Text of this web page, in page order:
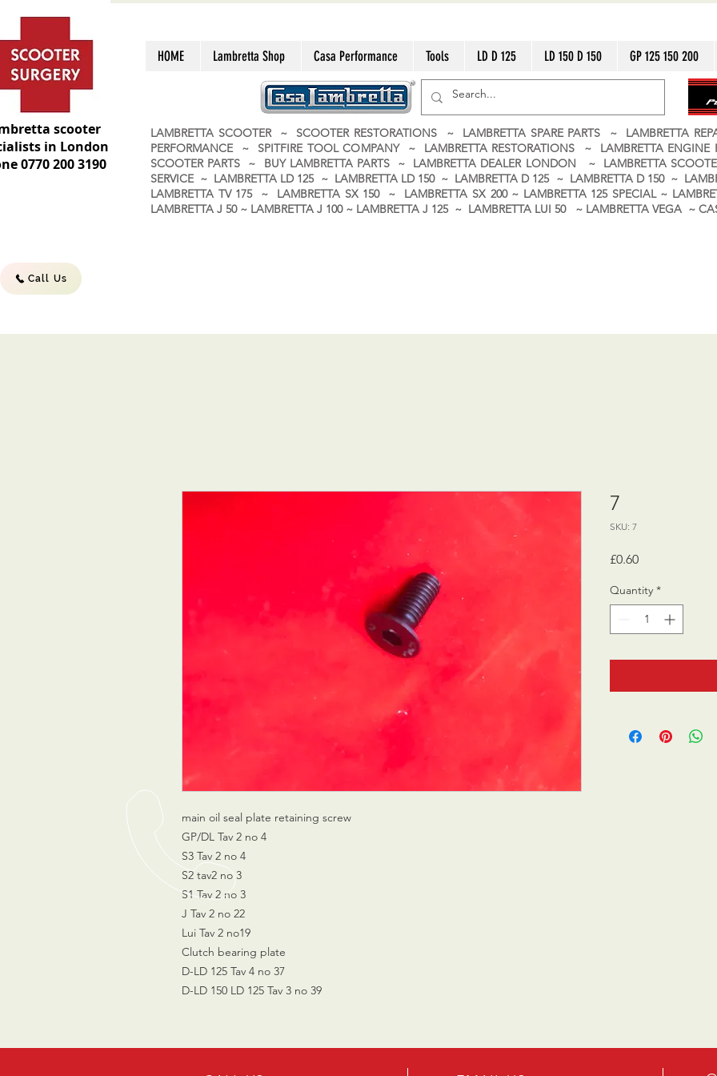
scooter
in London
0770 200 3190
HOME Lambretta Shop Casa Performance Tools LD D 125 LD 150 D 150 GP 125 150 200
LAMBRETTA SCOOTER ~ SCOOTER RESTORATIONS ~ LAMBRETTA SPARE PARTS ~ LAMBRETTA
PERFORMANCE ~ SPITFIRE TOOL COMPANY ~ LAMBRETTA RESTORATIONS ~ LAMBRETTA
SCOOTER PARTS ~ BUY LAMBRETTA PARTS ~ LAMBRETTA DEALER LONDON ~ LAMBRETTA
SERVICE ~ LAMBRETTA LD 125 ~ LAMBRETTA LD 150 ~ LAMBRETTA D 125 ~ LAMBRETTA D 150 ~
LAMBRETTA TV 175 ~ LAMBRETTA SX 150 ~ LAMBRETTA SX 200 ~ LAMBRETTA 125 SPECIAL ~
LAMBRETTA J 50 ~ LAMBRETTA J 100 ~ LAMBRETTA J 125 ~ LAMBRETTA LUI 50 ~ LAMBRETTA VEGA ~
Call Us
main oil seal plate retaining screw
GP/DL Tav 2 no 4
S3 Tav 2 no 4
S2 tav2 no 3
S1 Tav 2 no 3
J Tav 2 no 22
Lui Tav 2 no19
Clutch bearing plate
D-LD 125 Tav 4 no 37
D-LD 150 LD 125 Tav 3 no 39
7
SKU: 7
£0.60Price
Quantity *